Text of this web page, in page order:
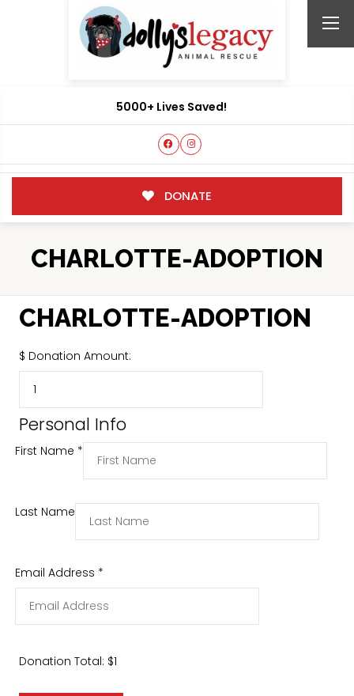
5000+ Lives Saved!
DONATE
CHARLOTTE-ADOPTION
CHARLOTTE-ADOPTION
$ Donation Amount:
Personal Info
First Name *
Last Name
Email Address *
Donation Total: $1